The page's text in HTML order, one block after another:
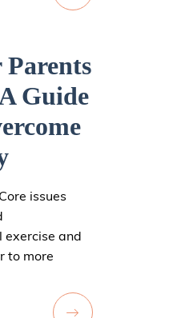
Parents
Guide
issues
exercise and
to more